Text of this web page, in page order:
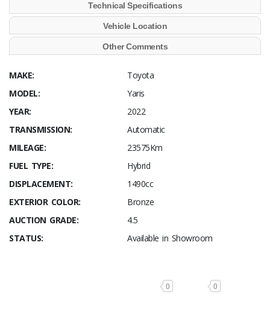
Technical Specifications
Vehicle Location
Other Comments
MAKE:
Toyota
MODEL:
Yaris
YEAR:
2022
TRANSMISSION:
Automatic
MILEAGE:
23575Km
FUEL TYPE:
Hybrid
DISPLACEMENT:
1490cc
EXTERIOR COLOR:
Bronze
AUCTION GRADE:
4.5
STATUS:
Available in Showroom
0 0